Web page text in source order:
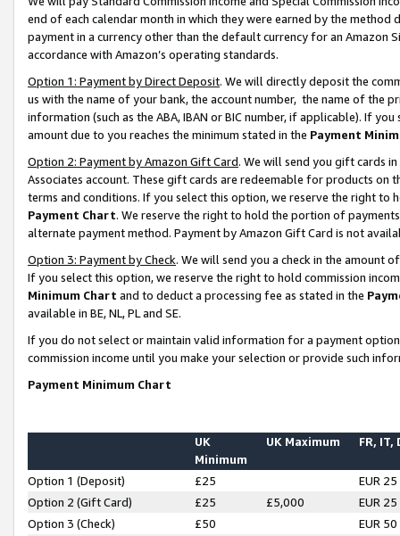
end of each calendar month in which they were earned by the
payment in a currency other than the default currency for an Amazon
accordance with Amazon’s operating standards.
Option 1: Payment by Direct Deposit. We will directly deposit the
us with the name of your bank, the account number, the name of the
information (such as the ABA, IBAN or BIC number, if applicable). If
amount due to you reaches the minimum stated in the Payment
Option 2: Payment by Amazon Gift Card. We will send you gift cards
Associates account. These gift cards are redeemable for products on
terms and conditions. If you select this option, we reserve the right to
Payment Chart. We reserve the right to hold the portion of
alternate payment method. Payment by Amazon Gift Card is not
Option 3: Payment by Check. We will send you a check in the amount
If you select this option, we reserve the right to hold commission
Minimum Chart and to deduct a processing fee as stated in the
available in BE, NL, PL and SE.
If you do not select or maintain valid information for a payment
commission income until you make your selection or provide such
Payment Minimum Chart
UK
Minimum
UK Maximum FR, IT,
Option 1 (Deposit) £25
EUR 25
Option 2 (Gift Card)
£25 £5,000
EUR 25
Option 3 (Check)
£50
EUR 50